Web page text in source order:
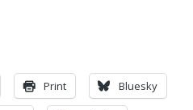
Print Bluesky